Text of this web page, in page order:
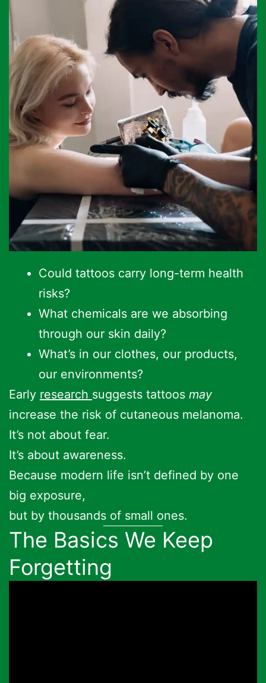
Could tattoos carry long-term health
risks?
What chemicals are we absorbing
through our skin daily?
What’s in our clothes, our products,
our environments?
Early research suggests tattoos may
increase the risk of cutaneous melanoma.
It’s not about fear.
It’s about awareness.
Because modern life isn’t defined by one
big exposure,
but by thousands of small ones.
The Basics We Keep
Forgetting